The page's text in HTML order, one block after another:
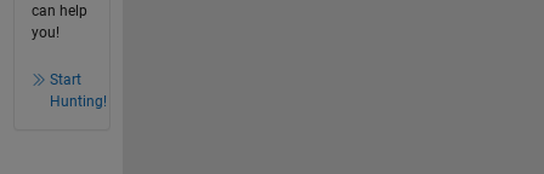
can help
you!
Start
Hunting!